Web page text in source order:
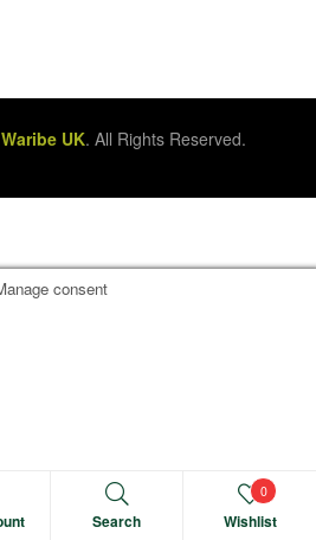
Waribe UK. All Rights Reserved.
Search Wishlist
0
consent